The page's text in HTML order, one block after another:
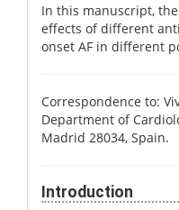
In this manuscript,
effects of different
onset AF in different
Correspondence to:
Department of
Madrid 28034, Spain.
Introduction